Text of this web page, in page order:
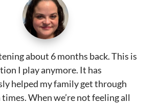
about 6 months back. This is
I play anymore. It has
helped my family get through
When we’re not feeling all